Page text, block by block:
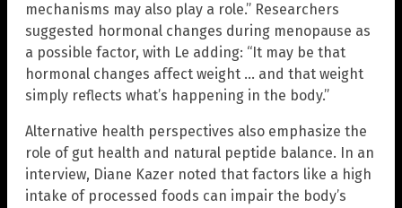
mechanisms may also play a role.” Researchers
suggested hormonal changes during menopause as
a possible factor, with Le adding: “It may be that
hormonal changes affect weight … and that weight
simply reflects what’s happening in the body.”
Alternative health perspectives also emphasize the
role of gut health and natural peptide balance. In an
interview, Diane Kazer noted that factors like a high
intake of processed foods can impair the body’s